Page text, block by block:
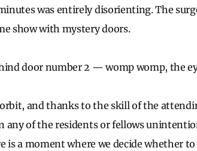
was entirely disorienting. The
show with mystery doors.
door number 2 — womp womp, the
and thanks to the skill of the
any of the residents or fellows
is a moment where we decide whether